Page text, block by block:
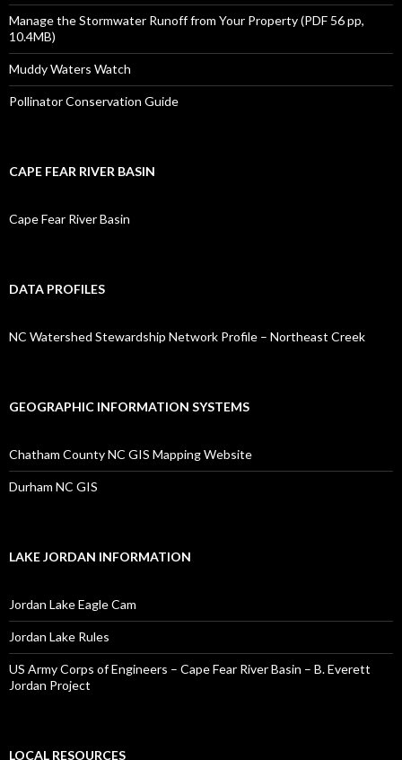
Manage the Stormwater Runoff from Your Property (PDF 56 pp,
10.4MB)
Muddy Waters Watch
Pollinator Conservation Guide
CAPE FEAR RIVER BASIN
Cape Fear River Basin
DATA PROFILES
NC Watershed Stewardship Network Profile – Northeast Creek
GEOGRAPHIC INFORMATION SYSTEMS
Chatham County NC GIS Mapping Website
Durham NC GIS
LAKE JORDAN INFORMATION
Jordan Lake Eagle Cam
Jordan Lake Rules
US Army Corps of Engineers – Cape Fear River Basin – B. Everett
Jordan Project
LOCAL RESOURCES